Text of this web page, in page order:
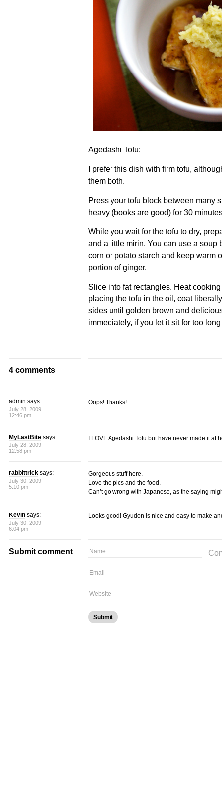
Agedashi Tofu:
I prefer this dish with firm tofu,
them both.
Press your tofu block between many
heavy (books are good) for 30
While you wait for the tofu to dry,
and a little mirin. You can use a soup
corn or potato starch and keep warm
portion of ginger.
Slice into fat rectangles. Heat
placing the tofu in the oil, coat
sides until golden brown and
immediately, if you let it sit for too
4 comments
admin says:
July 28, 2009
12:46 pm
Oops! Thanks!
MyLastBitesays:
July 28, 2009
12:58 pm
I LOVE Agedashi Tofu but have never made it at
rabbittricksays:
July 30, 2009
5:10 pm
Gorgeous stuff here.
Love the pics and the food.
Can’t go wrong with Japanese, as the saying
Kevinsays:
July 30, 2009
6:04 pm
Looks good! Gyudon is nice and easy to make
Submit comment